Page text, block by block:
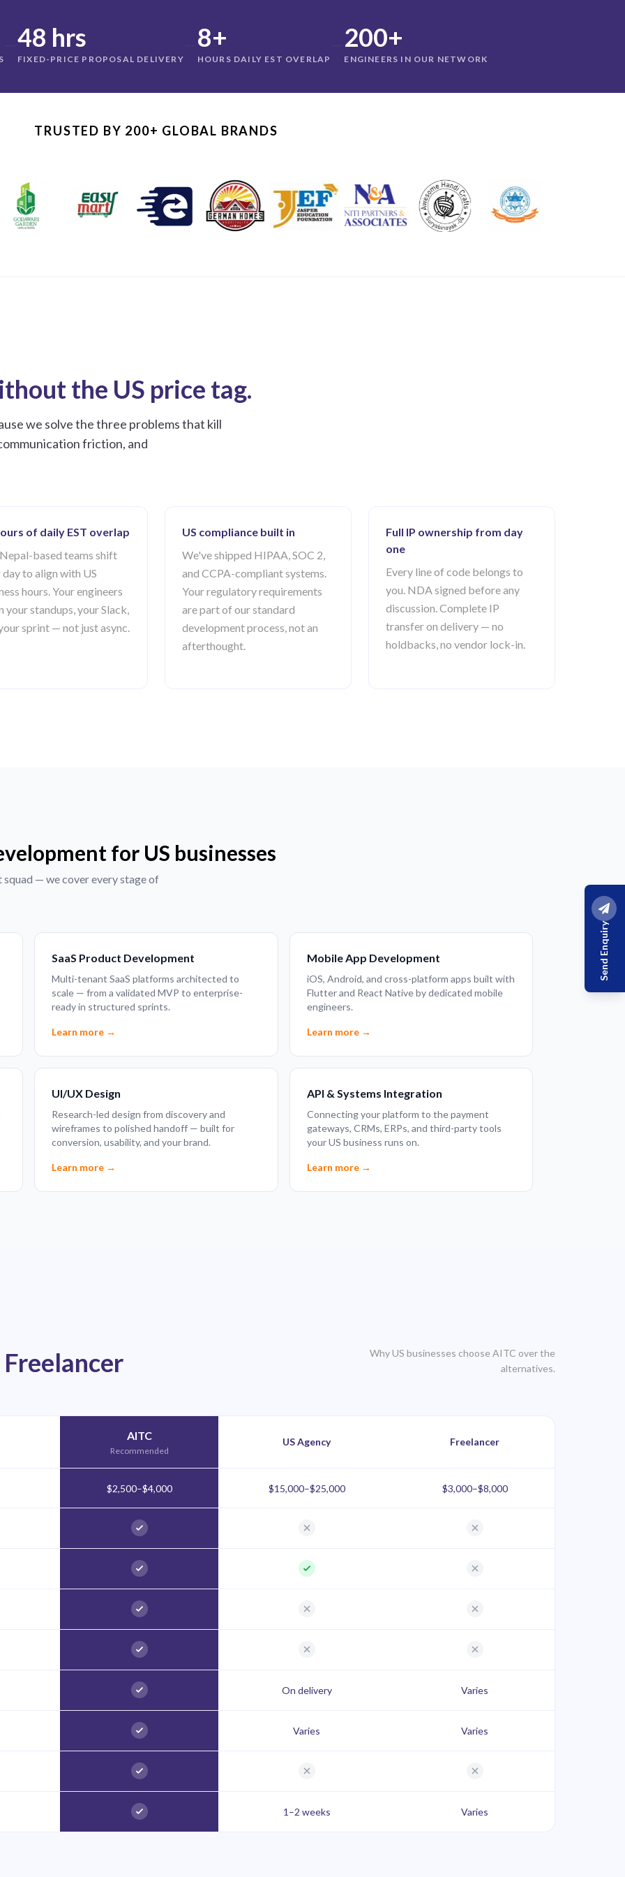
48 hrs
FIXED-PRICE PROPOSAL DELIVERY
8+
HOURS DAILY EST OVERLAP
200+
ENGINEERS IN OUR NETWORK
TRUSTED BY 200+ GLOBAL BRANDS
the US price tag.
we solve the three problems that kill
friction, and
of daily EST overlap
based teams shift
to align with US
hours. Your engineers
your standups, your Slack,
sprint — not just async.
US compliance built in
We've shipped HIPAA, SOC 2,
and CCPA-compliant systems.
Your regulatory requirements
are part of our standard
development process, not an
afterthought.
Full IP ownership from day
one
Every line of code belongs to
you. NDA signed before any
discussion. Complete IP
transfer on delivery — no
holdbacks, no vendor lock-in.
for US businesses
— we cover every stage of
SaaS Product Development
Multi-tenant SaaS platforms architected to
scale — from a validated MVP to enterprise-
ready in structured sprints.
Learn more →
Mobile App Development
iOS, Android, and cross-platform apps built with
Flutter and React Native by dedicated mobile
engineers.
Learn more →
UI/UX Design
Research-led design from discovery and
wireframes to polished handoff — built for
conversion, usability, and your brand.
Learn more →
API & Systems Integration
Connecting your platform to the payment
gateways, CRMs, ERPs, and third-party tools
your US business runs on.
Learn more →
Why US businesses choose AITC over the
alternatives.
AITC
Recommended
US Agency Freelancer
$2,500–$4,000 $15,000–$25,000 $3,000–$8,000
On delivery Varies
Varies Varies
1–2 weeks Varies
Send Enquiry